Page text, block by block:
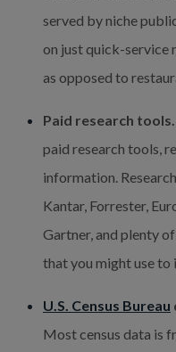
served by niche
on just quick-service
as opposed to
Paid research tools.
paid research tools,
information.
Kantar, Forrester,
Gartner, and plenty
that you might use to
U.S. Census Bureau
Most census data is